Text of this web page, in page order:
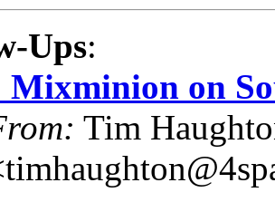
Ups:
Mixminion on
Tim